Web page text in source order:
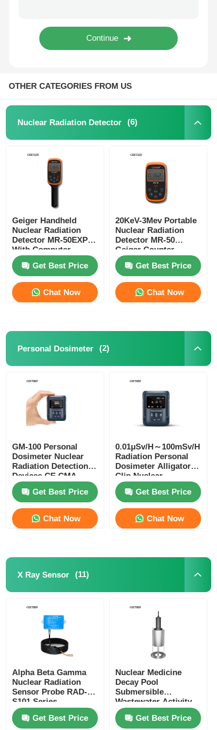
Nuclear Radiation Detector
X Ray Sensor
Nuclear Radiation Monitoring System
Atmospheric Negative Ion Monitor
PM2.5 Detector
Dust Particle Counter
Particulate Matter Sensor
Air Quality Monitoring Device
Outdoor Air Quality Monitoring System
Negative Ion Detector
Ozone Detector
Taiwan Huibo Ultrasonic Instrument Series
Fiber Optic Thermometer
Infrared Emissivity Detector
OTHER CATEGORIES FROM US
Nuclear Radiation Detector (6)
Geiger Handheld
Nuclear Radiation
Detector MR-50EXP
With Computer
Software
Get Best Price
Chat Now
20KeV-3Mev Portable
Nuclear Radiation
Detector MR-50
Geiger Counter
Nuclear Radiation
Get Best Price
Chat Now
Personal Dosimeter (2)
GM-100 Personal
Dosimeter Nuclear
Radiation Detection
Devices CE CMA
Approval
Get Best Price
Chat Now
0.01μSv/H～100mSv/H
Radiation Personal
Dosimeter Alligator
Clip Nuclear
Radiation Tester
Get Best Price
Chat Now
X Ray Sensor (11)
Alpha Beta Gamma
Nuclear Radiation
Sensor Probe RAD-
S101 Series
Get Best Price
Nuclear Medicine
Decay Pool
Submersible
Wastewater Activity
Measurement Device
For Radioactive
Get Best Price